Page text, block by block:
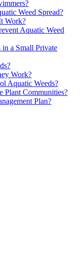
Weed Spread?
Work?
Aquatic Weed
a Small Private
Work?
Aquatic Weeds?
Plant Communities?
Plan?